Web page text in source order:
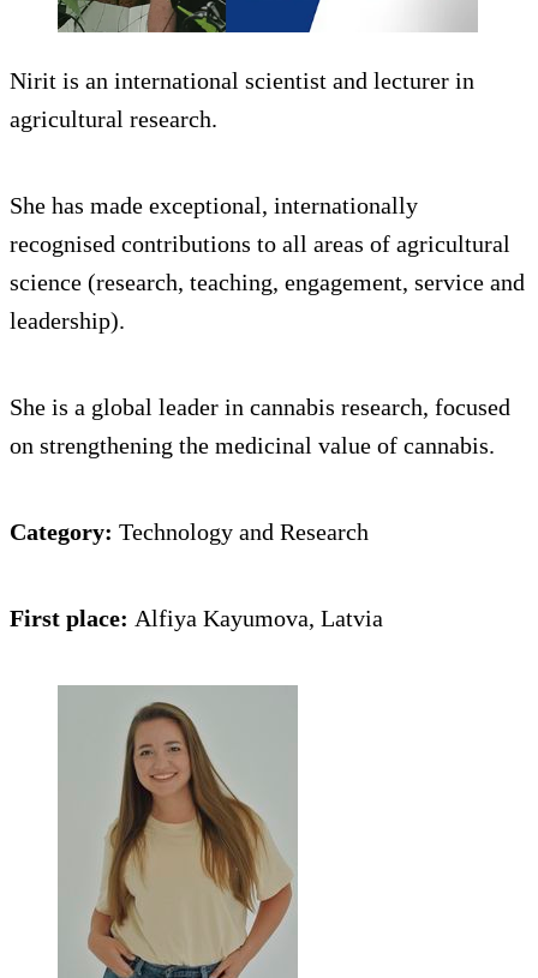
Nirit is an international scientist and lecturer in
agricultural research.
She has made exceptional, internationally
recognised contributions to all areas of agricultural
science (research, teaching, engagement, service and
leadership).
She is a global leader in cannabis research, focused
on strengthening the medicinal value of cannabis.
Category: Technology and Research
First place: Alfiya Kayumova, Latvia